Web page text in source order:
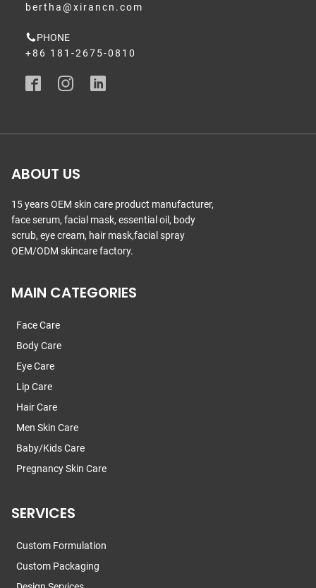
bertha@xirancn.com
PHONE
+86 181-2675-0810
ABOUT US
15 years OEM skin care product manufacturer,
face serum, facial mask, essential oil, body
scrub, eye cream, hair mask,facial spray
OEM/ODM skincare factory.
MAIN CATEGORIES
Face Care
Body Care
Eye Care
Lip Care
Hair Care
Men Skin Care
Baby/Kids Care
Pregnancy Skin Care
SERVICES
Custom Formulation
Custom Packaging